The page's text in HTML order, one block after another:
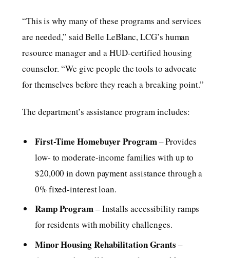
“This is why many of these programs and services
are needed,” said Belle LeBlanc, LCG’s human
resource manager and a HUD-certified housing
counselor. “We give people the tools to advocate
for themselves before they reach a breaking point.”
The department’s assistance program includes:
First-Time Homebuyer Program– Provides
low- to moderate-income families with up to
$20,000 in down payment assistance through a
0% fixed-interest loan.
Ramp Program– Installs accessibility ramps
for residents with mobility challenges.
Minor Housing Rehabilitation Grants –